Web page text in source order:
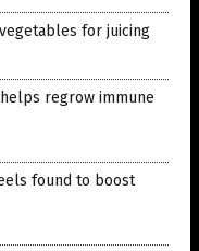
for juicing
regrow immune
found to boost